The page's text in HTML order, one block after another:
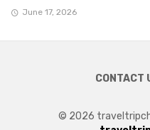
June 17, 2026
CONTACT
© 2026